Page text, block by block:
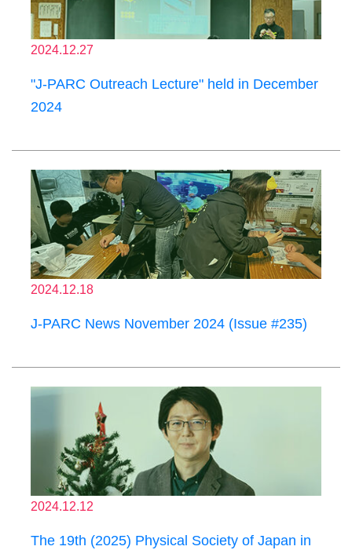
2024.12.27
"J-PARC Outreach Lecture" held in December
2024
2024.12.18
J-PARC News November 2024 (Issue #235)
2024.12.12
The 19th (2025) Physical Society of Japan in